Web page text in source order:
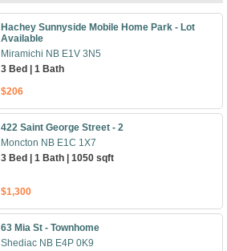
Hachey Sunnyside Mobile Home Park - Lot
Available
Miramichi NB E1V 3N5
3 Bed | 1 Bath
$206
422 Saint George Street - 2
Moncton NB E1C 1X7
3 Bed | 1 Bath | 1050 sqft
$1,300
63 Mia St - Townhome
Shediac NB E4P 0K9